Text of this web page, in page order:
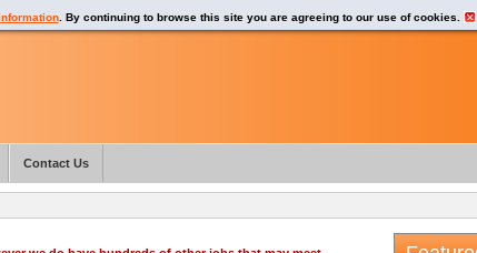
. By continuing to browse this site you are agreeing to our use of cookies.
Contact Us